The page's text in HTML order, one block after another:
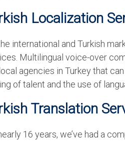
Localization
international and Turkish
Multilingual voice-over
agencies in Turkey that
of talent and the use of
Translation
16 years, we’ve had a